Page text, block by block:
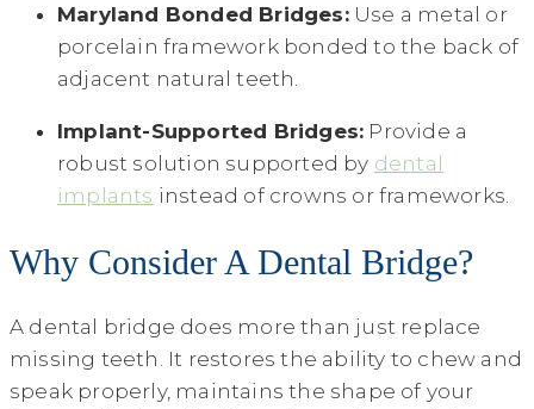
Maryland Bonded Bridges:Use a metal or
porcelain framework bonded to the back of
adjacent natural teeth.
Implant-Supported Bridges: Provide a
robust solution supported by dental
implants instead of crowns or frameworks.
Why Consider A Dental Bridge?
A dental bridge does more than just replace
missing teeth. It restores the ability to chew and
speak properly, maintains the shape of your